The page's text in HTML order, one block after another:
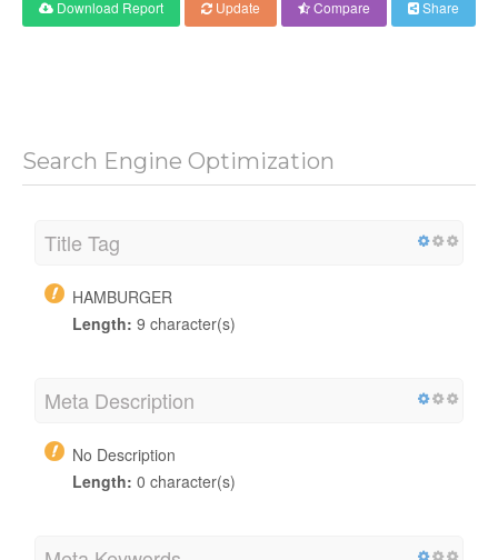
Download Report Update Compare Share
Search Engine Optimization
Title Tag
HAMBURGER
Length: 9 character(s)
Meta Description
No Description
Length: 0 character(s)